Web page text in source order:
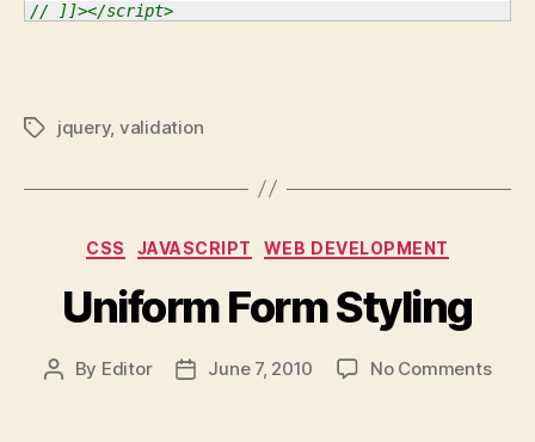
// ]]></script>
Tagsjquery, validation
Categories
CSS JAVASCRIPT WEB DEVELOPMENT
Uniform Form Styling
Post
By Editor
PostJune 7, 2010 No Commentson